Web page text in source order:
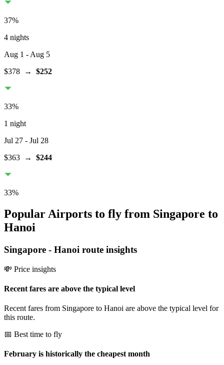
37%
4 nights
Aug 1 - Aug 5
$378 → $252
33%
1 night
Jul 27 - Jul 28
$363 → $244
33%
Popular Airports to fly from Singapore to
Hanoi
Singapore - Hanoi route insights
💸 Price insights
Recent fares are above the typical level
Recent fares from Singapore to Hanoi are above the typical level for
this route.
📅 Best time to fly
February is historically the cheapest month